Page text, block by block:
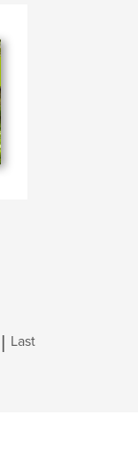
| Last